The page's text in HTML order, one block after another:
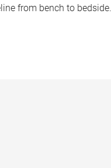
from bench to bedside.